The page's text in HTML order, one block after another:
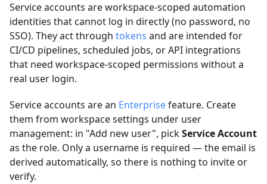
Service accounts are workspace-scoped automation
identities that cannot log in directly (no password, no
SSO). They act through tokens and are intended for
CI/CD pipelines, scheduled jobs, or API integrations
that need workspace-scoped permissions without a
real user login.
Service accounts are an Enterprisefeature. Create
them from workspace settings under user
management: in "Add new user", pickService Account
as the role. Only a username is required — the email is
derived automatically, so there is nothing to invite or
verify.